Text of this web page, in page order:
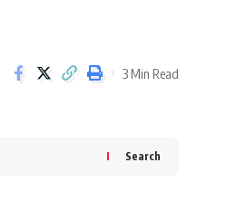
3 Min Read
Search